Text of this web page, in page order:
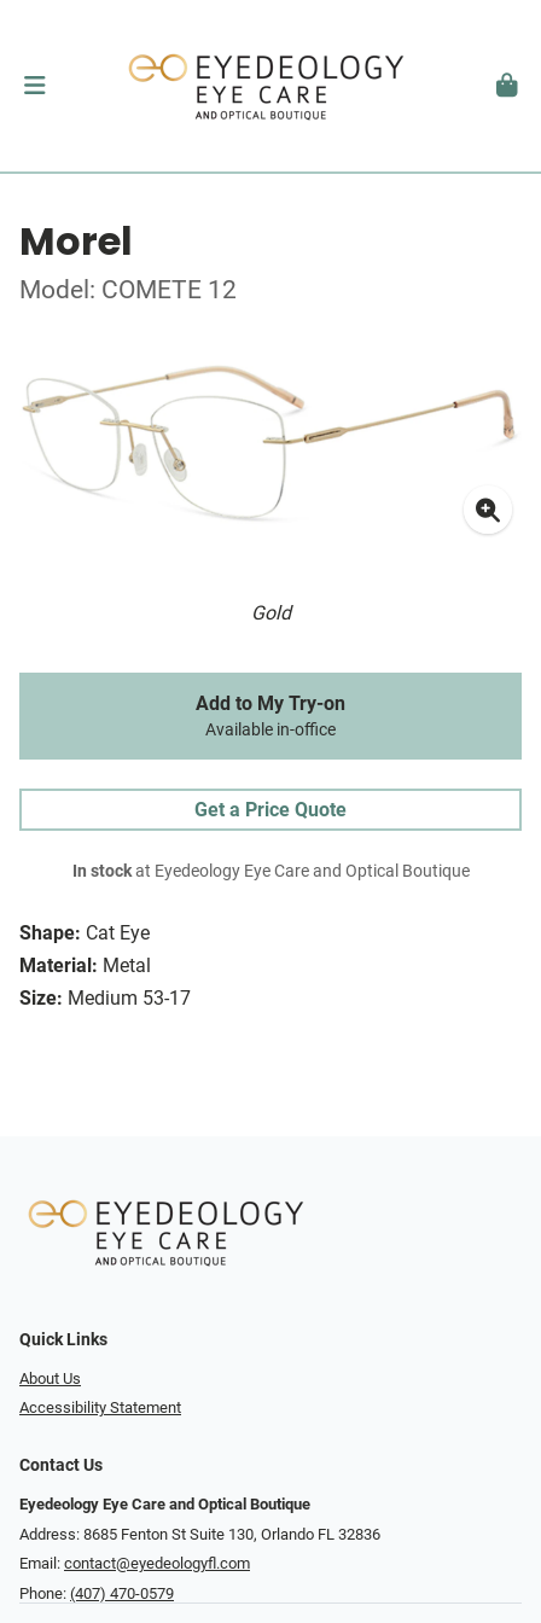
Morel
Model: COMETE 12
Gold
Shape: Cat Eye
Material: Metal
Size: Medium 53-17
Add to My Try-on
Available in-office
Get a Price Quote
In stockat Eyedeology Eye Care and Optical Boutique
Quick Links
About Us
Accessibility Statement
Contact Us
Eyedeology Eye Care and Optical Boutique
Address: 8685 Fenton St Suite 130, Orlando FL 32836
Email: contact@eyedeologyfl.com
Phone: (407) 470-0579